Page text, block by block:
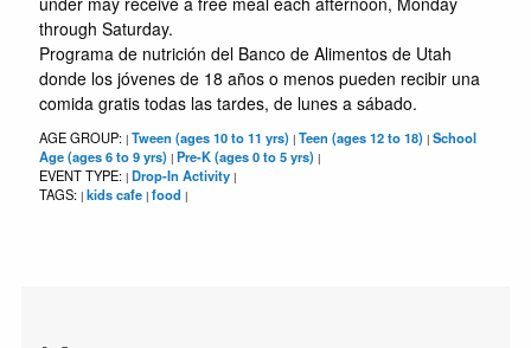
through Saturday.
Programa de nutrición del Banco de Alimentos de Utah
donde los jóvenes de 18 años o menos pueden recibir una
comida gratis todas las tardes, de lunes a sábado.
AGE GROUP: | Tween (ages 10 to 11 yrs) | Teen (ages 12 to 18) | School
Age (ages 6 to 9 yrs) | Pre-K (ages 0 to 5 yrs) |
EVENT TYPE: | Drop-In Activity |
TAGS: | kids cafe | food |